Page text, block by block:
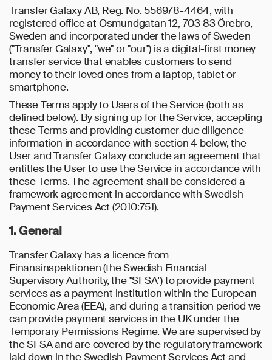
Transfer Galaxy AB, Reg. No. 556978-4464, with
registered office at Osmundgatan 12, 703 83 Örebro,
Sweden and incorporated under the laws of Sweden
("Transfer Galaxy", "we" or "our") is a digital-first money
transfer service that enables customers to send
money to their loved ones from a laptop, tablet or
smartphone.
These Terms apply to Users of the Service (both as
defined below). By signing up for the Service, accepting
these Terms and providing customer due diligence
information in accordance with section 4 below, the
User and Transfer Galaxy conclude an agreement that
entitles the User to use the Service in accordance with
these Terms. The agreement shall be considered a
framework agreement in accordance with Swedish
Payment Services Act (2010:751).
1. General
Transfer Galaxy has a licence from
Finansinspektionen (the Swedish Financial
Supervisory Authority, the "SFSA") to provide payment
services as a payment institution within the European
Economic Area (EEA), and during a transition period we
can provide payment services in the UK under the
Temporary Permissions Regime. We are supervised by
the SFSA and are covered by the regulatory framework
laid down in the Swedish Payment Services Act and